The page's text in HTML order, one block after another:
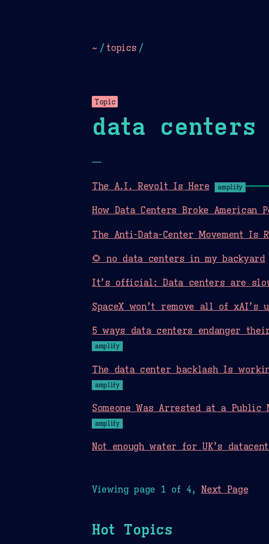
~ /topics /
Topic
data centers
—
The A.I. Revolt Is Here amplify
How Data Centers Broke American
The Anti-Data-Center Movement Is
🌻 no data centers in my backyard
It’s official: Data centers are
SpaceX won’t remove all of
5 ways data centers endanger
amplify
The data center backlash Is
amplify
Someone Was Arrested at a
amplify
Not enough water for UK’s
Viewing page 1 of 4,Next Page
Hot Topics